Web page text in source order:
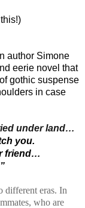
author Simone
eerie novel that
gothic suspense
in case
under land…
you.
friend…
different eras. In
who are